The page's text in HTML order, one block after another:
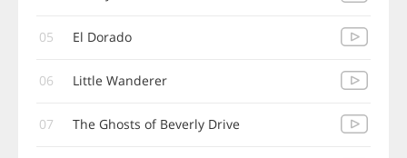
05 El Dorado
06 Little Wanderer
07 The Ghosts of Beverly Drive